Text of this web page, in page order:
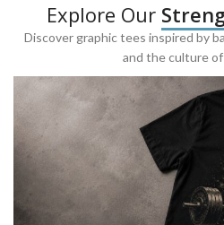
Explore Our
Discover graphic tees inspired by
and the culture